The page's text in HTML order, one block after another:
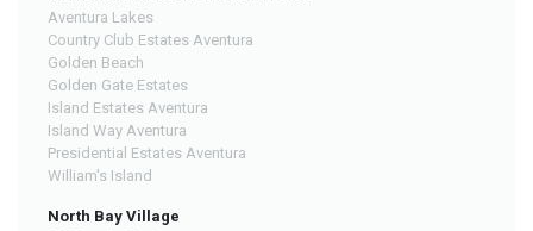
Aventura Lakes
Country Club Estates Aventura
Golden Beach
Golden Gate Estates
Island Estates Aventura
Island Way Aventura
Presidential Estates Aventura
William's Island
North Bay Village